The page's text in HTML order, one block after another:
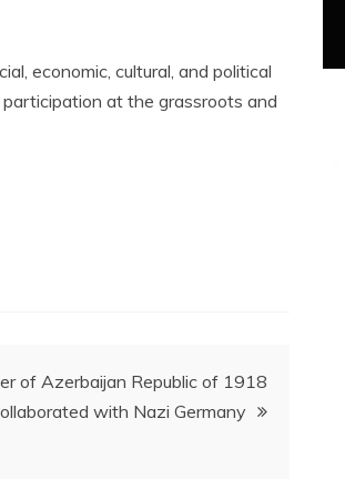
economic, cultural, and political
at the grassroots and
of Azerbaijan Republic of 1918
with Nazi Germany